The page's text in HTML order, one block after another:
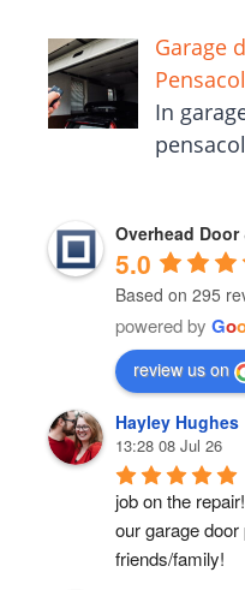
Garage
In
Overhead
5.0
Based on 295
powered by Go
review us on
Hayley Hughes
13:28 08 Jul 26
job on the
our garage
friends/family!